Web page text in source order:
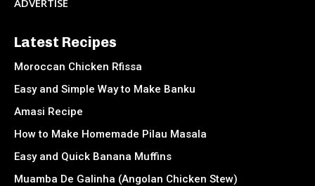
ADVERTISE
Latest Recipes
Moroccan Chicken Rfissa
Easy and Simple Way to Make Banku
Amasi Recipe
How to Make Homemade Pilau Masala
Easy and Quick Banana Muffins
Muamba De Galinha (Angolan Chicken Stew)